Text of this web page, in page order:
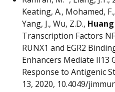
Keating, A., Mohamed,
Yang, J., Wu, Z.D., Huang
Transcription Factors
RUNX1 and EGR2
Enhancers Mediate Il13
Response to Antigenic
13, 2020, 10.4049/